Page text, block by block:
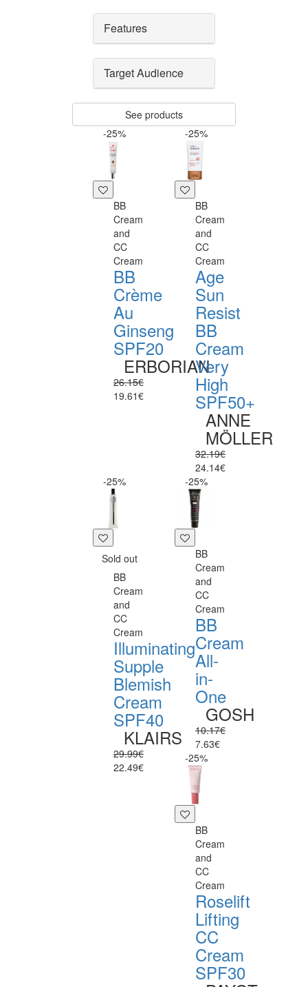
Features
Target Audience
See products
-25%
BB
Cream
and
CC
Cream
BB
Crème
Au
Ginseng
SPF20
ERBORIAN
26.15€
19.61€
-25%
BB
Cream
and
CC
Cream
Age
Sun
Resist
BB
Cream
Very
High
SPF50+
ANNE
MÖLLER
32.19€
24.14€
-25%
Sold out
BB
Cream
and
CC
Cream
Illuminating
Supple
Blemish
Cream
SPF40
KLAIRS
29.99€
22.49€
-25%
BB
Cream
and
CC
Cream
BB
Cream
All-
in-
One
GOSH
10.17€
7.63€
-25%
BB
Cream
and
CC
Cream
Roselift
Lifting
CC
Cream
SPF30